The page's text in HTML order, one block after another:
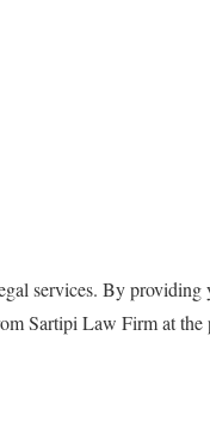
services. By providing
Sartipi Law Firm at